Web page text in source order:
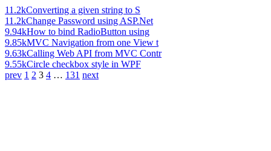
11.2kConverting a given string to S
11.2kChange Password using ASP.Net
9.94kHow to bind RadioButton using
9.85kMVC Navigation from one View t
9.63kCalling Web API from MVC Contr
9.55kCircle checkbox style in WPF
prev 1 2 3 4 … 131 next